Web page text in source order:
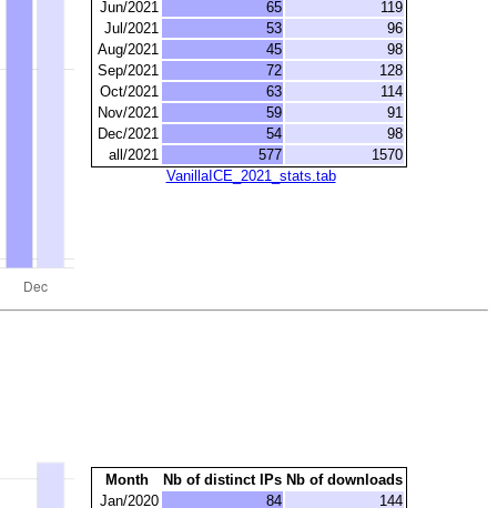
Jun/2021
65
119
Jul/2021
53
96
Aug/2021
45
98
Sep/2021
72
128
Oct/2021
63
114
Nov/2021
59
91
Dec/2021
54
98
all/2021
577
1570
VanillaICE_2021_stats.tab
Month Nb of distinct IPs Nb of downloads
Jan/2020
84 144